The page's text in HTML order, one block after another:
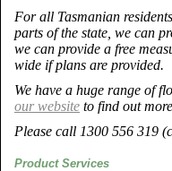
For all Tasmanian
parts of the state, we can
we can provide a free
wide if plans are provided.
We have a huge range of
our website to find out
Please call 1300 556 319
Product Services